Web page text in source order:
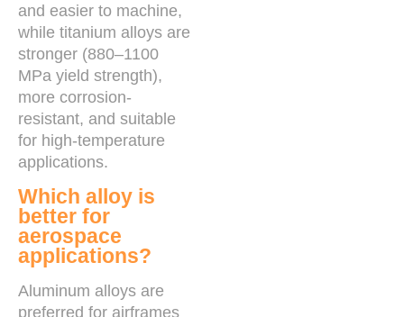
and easier to machine,
while titanium alloys are
stronger (880–1100
MPa yield strength),
more corrosion-
resistant, and suitable
for high-temperature
applications.
Which alloy is
better for
aerospace
applications?
Aluminum alloys are
preferred for airframes